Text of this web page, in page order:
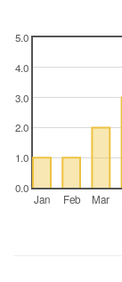
Jan Feb Mar
0.0
1.0
2.0
3.0
4.0
5.0